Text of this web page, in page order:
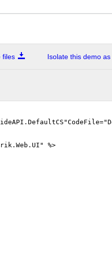
files Isolate this demo
%>